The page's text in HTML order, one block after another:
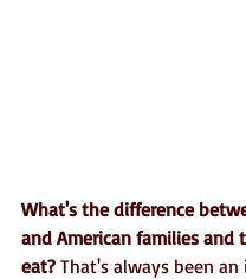
What's the difference
and American families and
eat? That's always been